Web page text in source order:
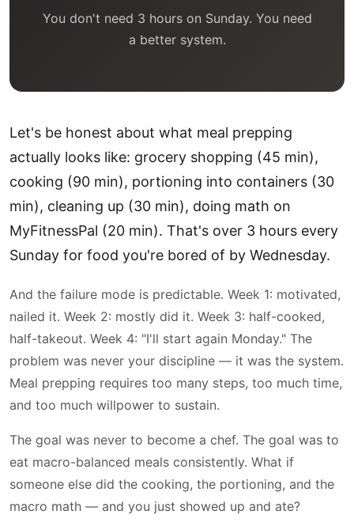
You don't need 3 hours on Sunday. You need
a better system.
Let's be honest about what meal prepping
actually looks like: grocery shopping (45 min),
cooking (90 min), portioning into containers (30
min), cleaning up (30 min), doing math on
MyFitnessPal (20 min). That's over 3 hours every
Sunday for food you're bored of by Wednesday.
And the failure mode is predictable. Week 1: motivated,
nailed it. Week 2: mostly did it. Week 3: half-cooked,
half-takeout. Week 4: "I'll start again Monday." The
problem was never your discipline — it was the system.
Meal prepping requires too many steps, too much time,
and too much willpower to sustain.
The goal was never to become a chef. The goal was to
eat macro-balanced meals consistently. What if
someone else did the cooking, the portioning, and the
macro math — and you just showed up and ate?